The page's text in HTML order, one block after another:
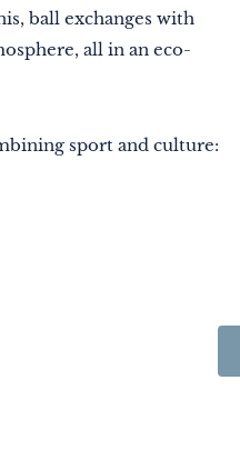
ball exchanges with
all in an eco-
sport and culture: